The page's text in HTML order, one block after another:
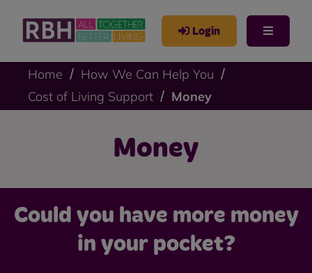
Login
Home
How We Can Help You
Cost of Living Support
Money
Money
Could you have more money
in your pocket?